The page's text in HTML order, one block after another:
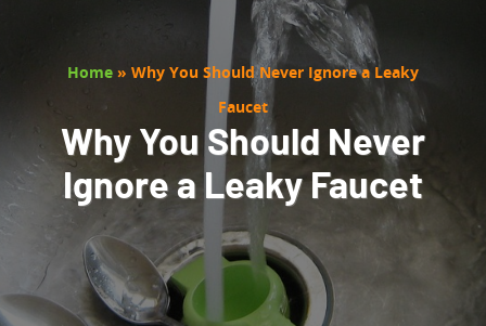
Home » Why You Should Never Ignore a Leaky
Faucet
Why You Should Never
Ignore a Leaky Faucet